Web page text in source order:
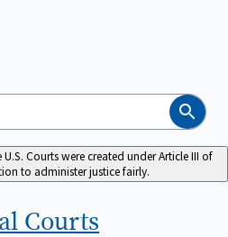
Search
U.S. Courts were created under Article III of
to administer justice fairly.
Courts